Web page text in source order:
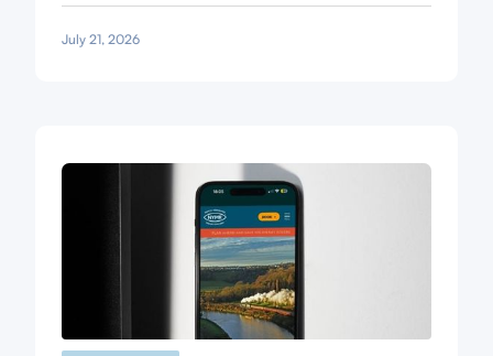
July 21, 2026